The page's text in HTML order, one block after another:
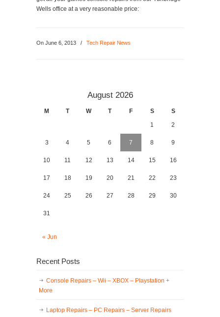
Wells office at a very reasonable price:
On June 6, 2013 / Tech Repair News
August 2026
M T W T F S
S
1
2
3 4 5 6 7 8 9
10 11 12 13 14 15 16
17 18 19 20 21 22 23
24 25 26 27 28 29 30
31
« Jun
Recent Posts
Console Repairs – Wii – XBOX – Playstation +
More
Laptop Repairs – PC Repairs – Server Repairs